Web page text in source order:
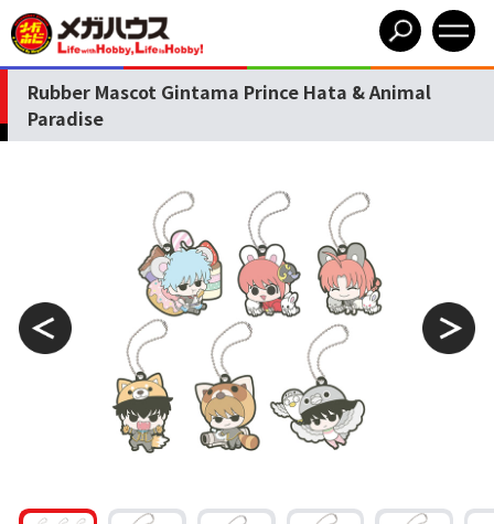
Rubber Mascot Gintama Prince Hata & Animal
Paradise